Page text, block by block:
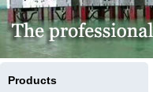
Products